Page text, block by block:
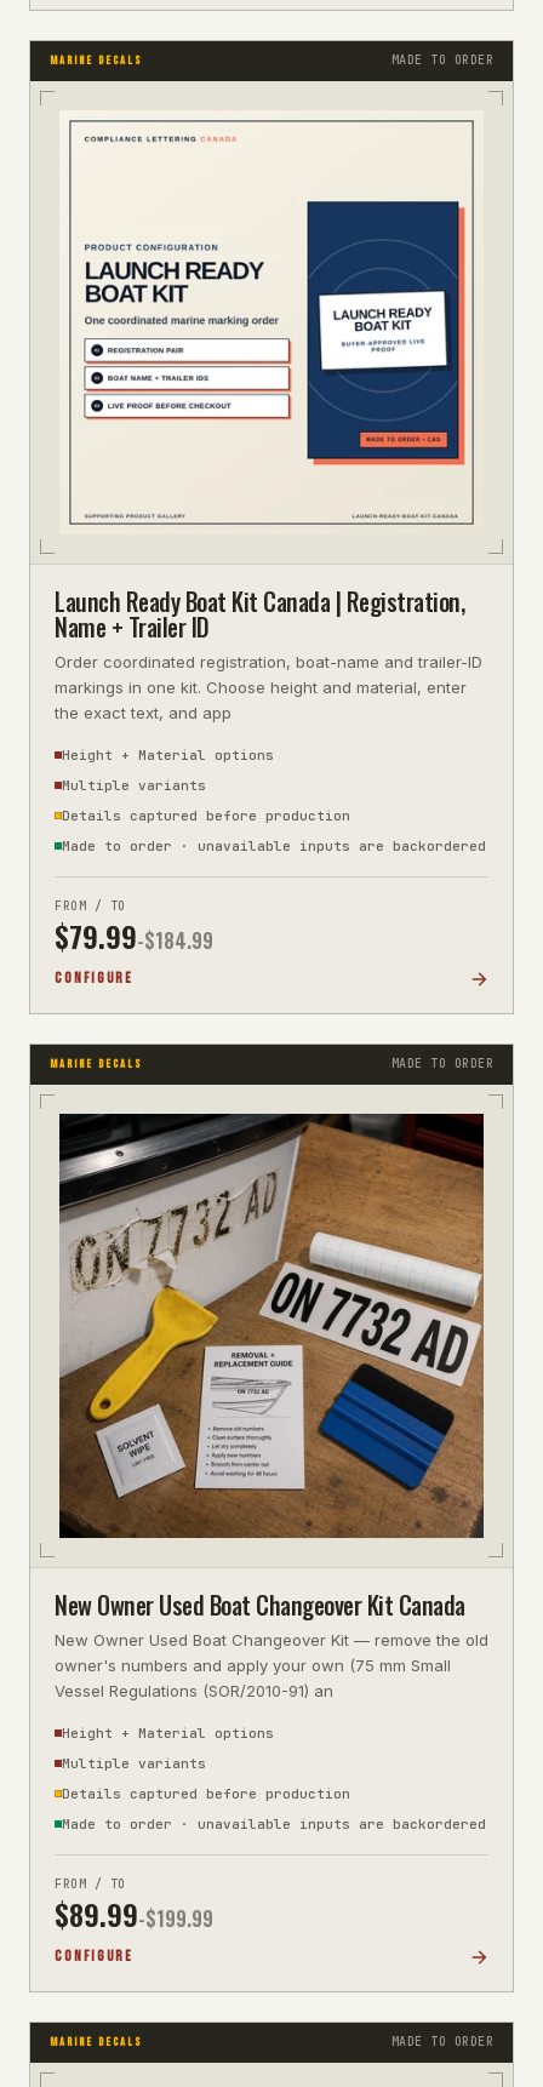
MARINE DECALS MADE TO ORDER
Launch Ready Boat Kit Canada | Registration,
Name + Trailer ID
Order coordinated registration, boat-name and trailer-ID
markings in one kit. Choose height and material, enter
the exact text, and app
Height + Material options
Multiple variants
Details captured before production
Made to order · unavailable inputs are backordered
FROM / TO
$79.99-$184.99
CONFIGURE
MARINE DECALS MADE TO ORDER
New Owner Used Boat Changeover Kit Canada
New Owner Used Boat Changeover Kit — remove the old
owner's numbers and apply your own (75 mm Small
Vessel Regulations (SOR/2010-91) an
Height + Material options
Multiple variants
Details captured before production
Made to order · unavailable inputs are backordered
FROM / TO
$89.99-$199.99
CONFIGURE
MARINE DECALS MADE TO ORDER